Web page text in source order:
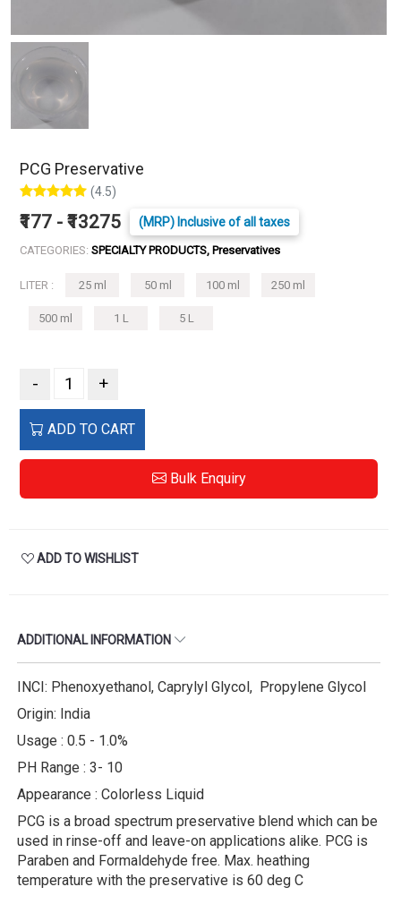
PCG Preservative
(4.5)
₹177 - ₹13275 (MRP) Inclusive of all taxes
CATEGORIES: SPECIALTY PRODUCTS, Preservatives
LITER : 25 ml 50 ml 100 ml 250 ml
500 ml 1 L 5 L
- +
ADD TO CART
Bulk Enquiry
ADD TO WISHLIST
ADDITIONAL INFORMATION
INCI: Phenoxyethanol, Caprylyl Glycol, Propylene Glycol
Origin: India
Usage : 0.5 - 1.0%
PH Range : 3- 10
Appearance : Colorless Liquid
PCG is a broad spectrum preservative blend which can be
used in rinse-off and leave-on applications alike. PCG is
Paraben and Formaldehyde free. Max. heathing
temperature with the preservative is 60 deg C